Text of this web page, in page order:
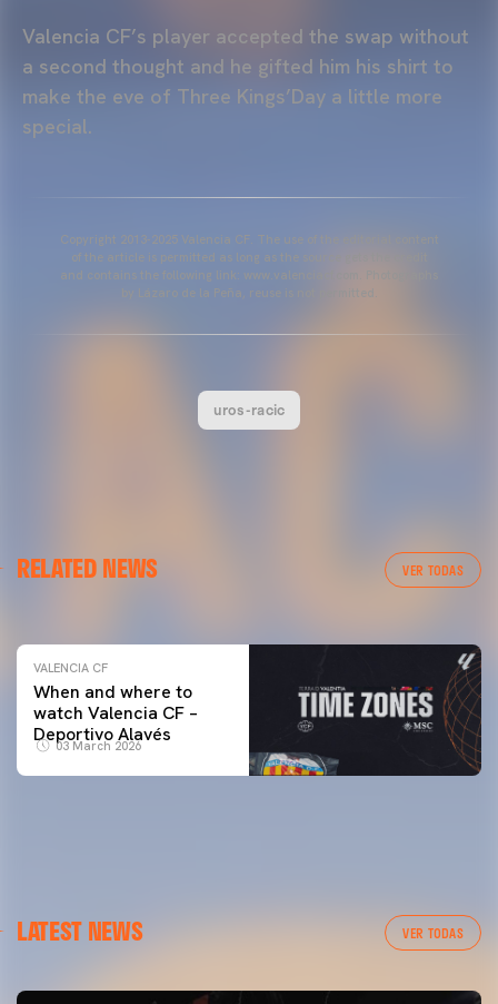
Valencia CF’s player accepted the swap without
a second thought and he gifted him his shirt to
make the eve of Three Kings’Day a little more
special.
Copyright 2013-2025 Valencia CF. The use of the editorial content
of the article is permitted as long as the source gets the credit
and contains the following link: www.valenciacf.com. Photographs
by Lázaro de la Peña, reuse is not permitted.
uros-racic
RELATED NEWS VER TODAS
VALENCIA CF TRAINING SESSION 04/03/26
VALENCIA CF
When and where to
watch Valencia CF –
Deportivo Alavés
03 March 2026
LATEST NEWS VER TODAS